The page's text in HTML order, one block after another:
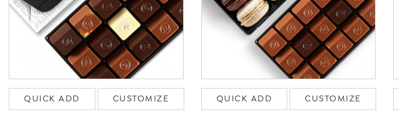
QUICK ADD CUSTOMIZE QUICK ADD CUSTOMIZE